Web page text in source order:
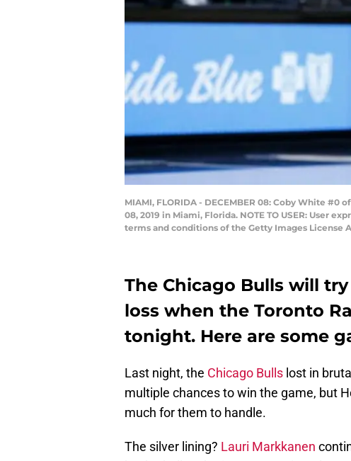
MIAMI, FLORIDA - DECEMBER 08: Coby White
08, 2019 in Miami, Florida. NOTE TO USER: User
terms and conditions of the Getty Images License
The Chicago Bulls will
loss when the Toronto
tonight. Here are some
Last night, the Chicago Bulls lost in
multiple chances to win the game, but
much for them to handle.
The silver lining? Lauri Markkanen